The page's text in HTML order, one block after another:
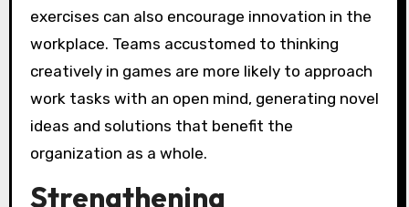
exercises can also encourage innovation in the
workplace. Teams accustomed to thinking
creatively in games are more likely to approach
work tasks with an open mind, generating novel
ideas and solutions that benefit the
organization as a whole.
Strengthening